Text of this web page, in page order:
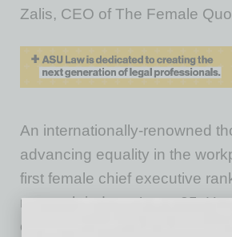
Zalis, CEO of The Female
An internationally-renowned
advancing equality in the
first female chief executive
research industry’s top 25.
changed the game for women